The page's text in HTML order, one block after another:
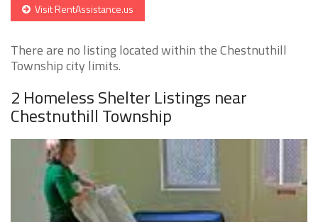
Visit RentAssistance.us
There are no listing located within the Chestnuthill
Township city limits.
2 Homeless Shelter Listings near
Chestnuthill Township